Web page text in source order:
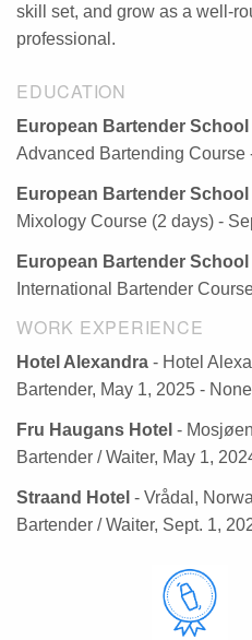
skill set, and grow as a well-
professional.
EDUCATION
European Bartender School
Advanced Bartending Course
European Bartender School
Mixology Course (2 days) -
European Bartender School
International Bartender
WORK EXPERIENCE
Hotel Alexandra - Hotel
Bartender, May 1, 2025 - None
Fru Haugans Hotel -
Bartender / Waiter, May 1,
Straand Hotel - Vrådal,
Bartender / Waiter, Sept. 1,